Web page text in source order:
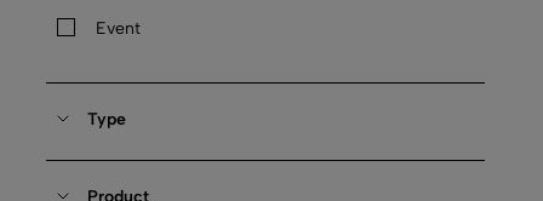
Event
Type
Product